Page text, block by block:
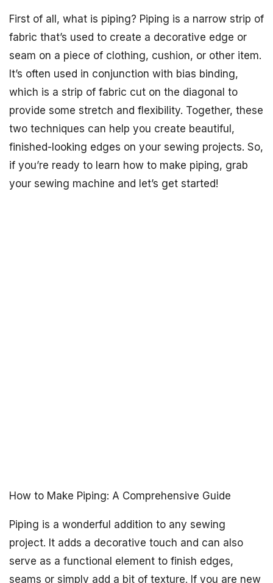
First of all, what is piping? Piping is a narrow strip of
fabric that’s used to create a decorative edge or
seam on a piece of clothing, cushion, or other item.
It’s often used in conjunction with bias binding,
which is a strip of fabric cut on the diagonal to
provide some stretch and flexibility. Together, these
two techniques can help you create beautiful,
finished-looking edges on your sewing projects. So,
if you’re ready to learn how to make piping, grab
your sewing machine and let’s get started!
How to Make Piping: A Comprehensive Guide
Piping is a wonderful addition to any sewing
project. It adds a decorative touch and can also
serve as a functional element to finish edges,
seams or simply add a bit of texture. If you are new